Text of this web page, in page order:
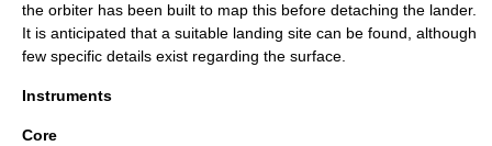
the orbiter has been built to map this before detaching the lander.
It is anticipated that a suitable landing site can be found, although
few specific details exist regarding the surface.
Instruments
Core